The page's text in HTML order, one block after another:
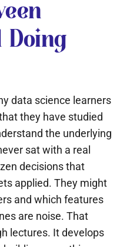
Doing
data science learners
they have studied
the underlying
sat with a real
decisions that
applied. They might
and which features
are noise. That
lectures. It develops